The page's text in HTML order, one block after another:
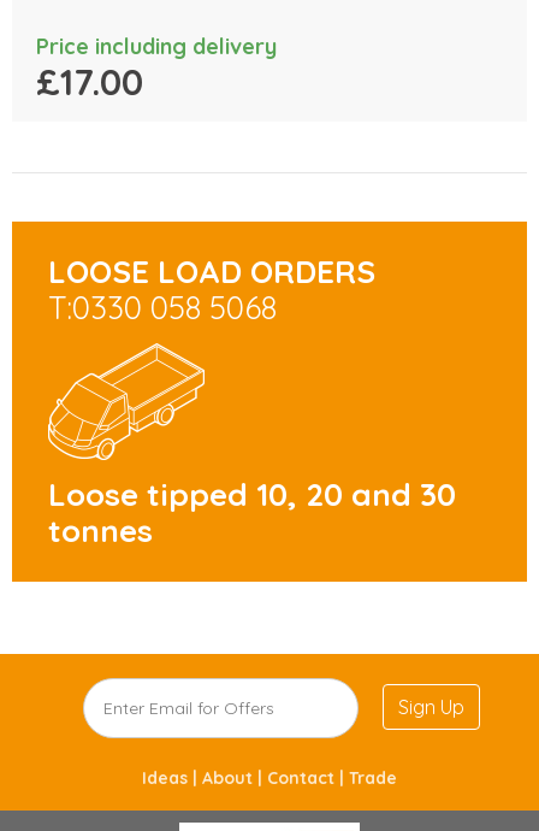
Price including delivery
£17.00
LOOSE LOAD ORDERS
T:0330 058 5068
Loose tipped 10, 20 and 30
tonnes
Sign Up
Ideas | About | Contact | Trade